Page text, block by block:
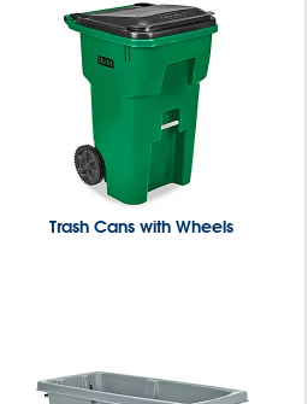
Trash Cans with Wheels